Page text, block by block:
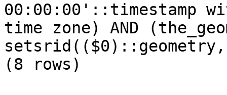
00:00:00'::timestamp
time zone) AND
(8 rows)